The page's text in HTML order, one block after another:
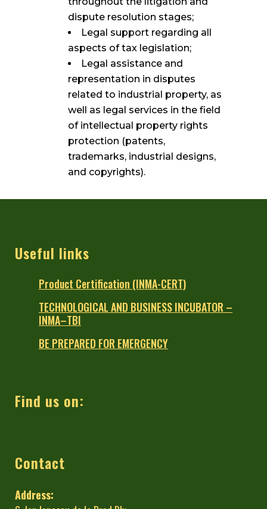
dispute resolution stages;
Legal support regarding all
aspects of tax legislation;
Legal assistance and
representation in disputes
related to industrial property, as
well as legal services in the field
of intellectual property rights
protection (patents,
trademarks, industrial designs,
and copyrights).
Useful links
Product Certification (INMA-CERT)
TECHNOLOGICAL AND BUSINESS INCUBATOR –
INMA–TBI
BE PREPARED FOR EMERGENCY
Find us on:
Contact
Address: